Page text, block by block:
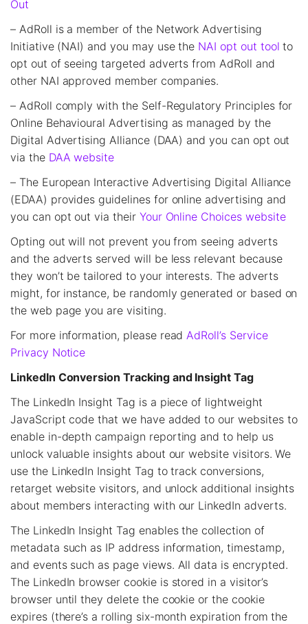
Out
– AdRoll is a member of the Network Advertising
Initiative (NAI) and you may use the NAI opt out tool to
opt out of seeing targeted adverts from AdRoll and
other NAI approved member companies.
– AdRoll comply with the Self-Regulatory Principles for
Online Behavioural Advertising as managed by the
Digital Advertising Alliance (DAA) and you can opt out
via the DAA website
– The European Interactive Advertising Digital Alliance
(EDAA) provides guidelines for online advertising and
you can opt out via their Your Online Choices website
Opting out will not prevent you from seeing adverts
and the adverts served will be less relevant because
they won’t be tailored to your interests. The adverts
might, for instance, be randomly generated or based on
the web page you are visiting.
For more information, please readAdRoll’s Service
Privacy Notice
LinkedIn Conversion Tracking and Insight Tag
The LinkedIn Insight Tag is a piece of lightweight
JavaScript code that we have added to our websites to
enable in-depth campaign reporting and to help us
unlock valuable insights about our website visitors. We
use the LinkedIn Insight Tag to track conversions,
retarget website visitors, and unlock additional insights
about members interacting with our LinkedIn adverts.
The LinkedIn Insight Tag enables the collection of
metadata such as IP address information, timestamp,
and events such as page views. All data is encrypted.
The LinkedIn browser cookie is stored in a visitor’s
browser until they delete the cookie or the cookie
expires (there’s a rolling six-month expiration from the